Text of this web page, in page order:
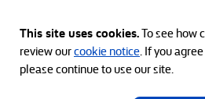
This site uses cookies.To see how
review ourcookie notice. If you
please continue to use our site.